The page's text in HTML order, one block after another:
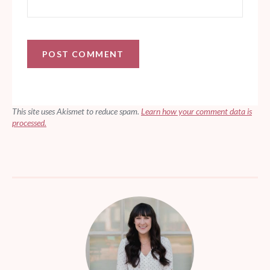
This site uses Akismet to reduce spam. Learn how your comment data is
processed.